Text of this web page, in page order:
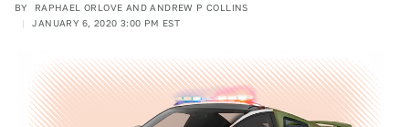
BY
RAPHAEL ORLOVE AND ANDREW P COLLINS
JANUARY 6, 2020 3:00 PM EST